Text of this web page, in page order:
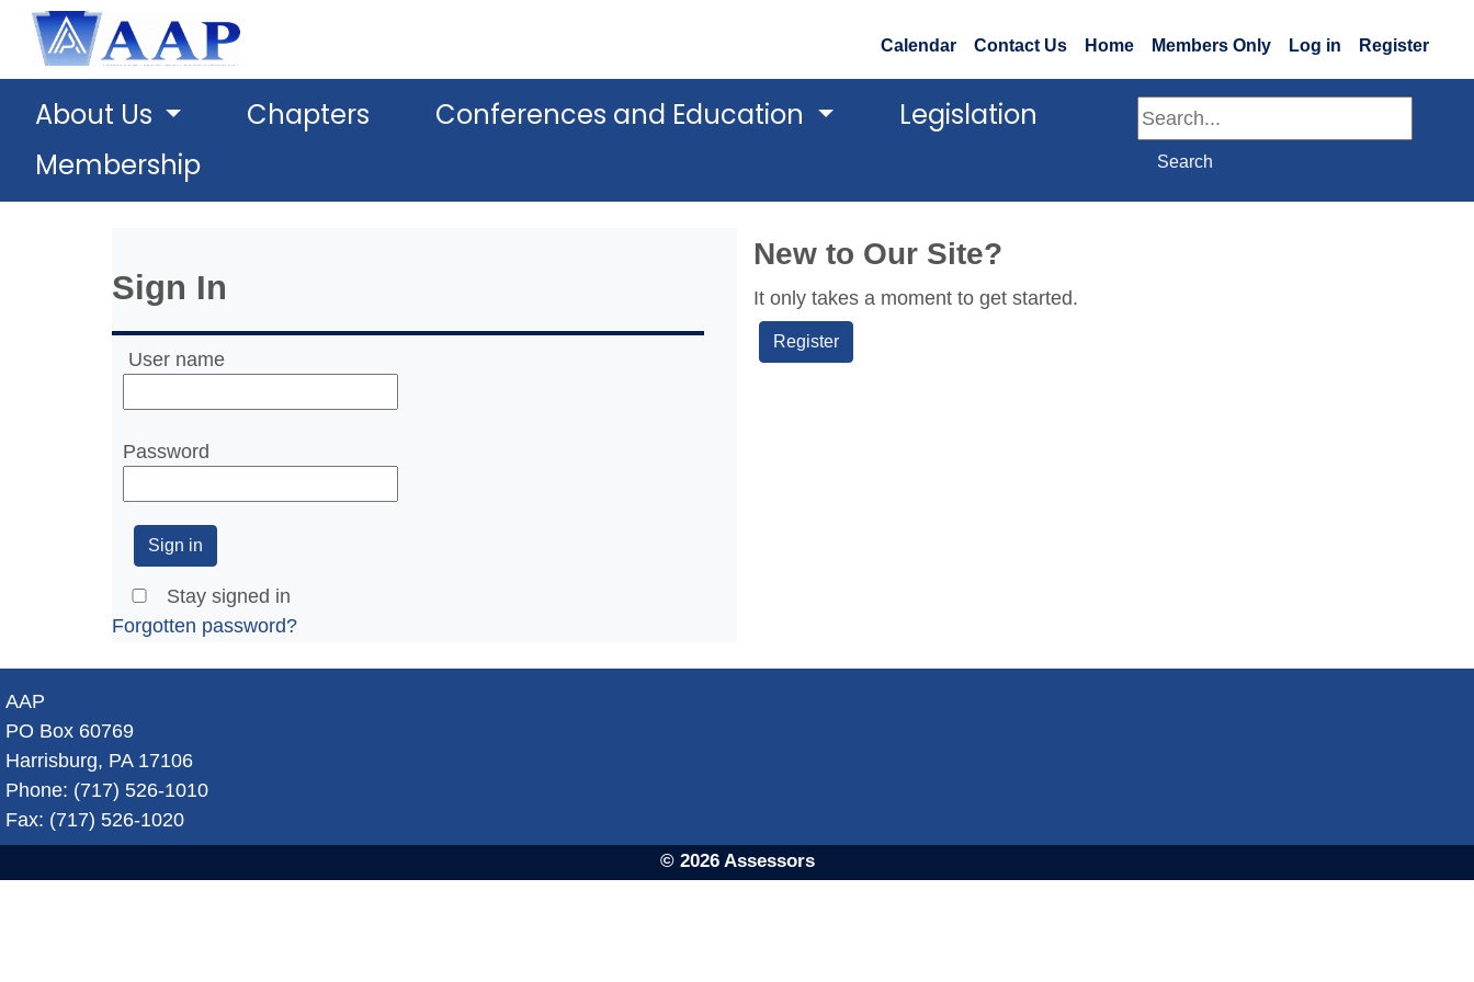
Calendar Contact Us Home Members Only Log in Register
About Us Chapters Conferences and Education
Legislation
Membership
Search
Search
Sign In
User name
Password
Stay signed in
Forgotten password?
New to Our Site?
It only takes a moment to get started.
Register
AAP
PO Box 60769
Harrisburg, PA 17106
Phone: (717) 526-1010
Fax: (717) 526-1020
© 2026 Assessors